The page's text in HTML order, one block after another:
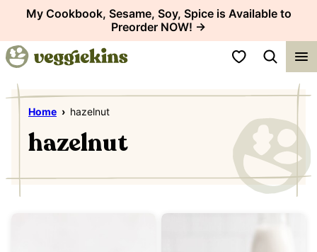
content
My Cookbook, Sesame, Soy, Spice is Available to
Preorder NOW! →
My Favorites
Home › hazelnut
hazelnut